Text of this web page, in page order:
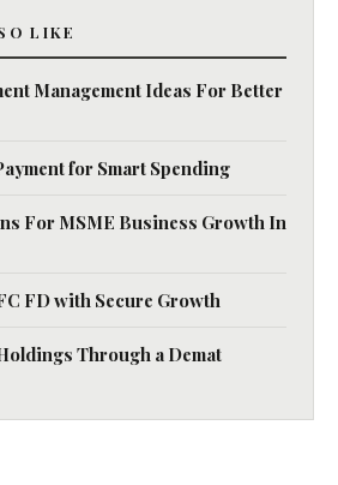
LIKE
Management Ideas For Better
for Smart Spending
For MSME Business Growth In
FD with Secure Growth
Through a Demat